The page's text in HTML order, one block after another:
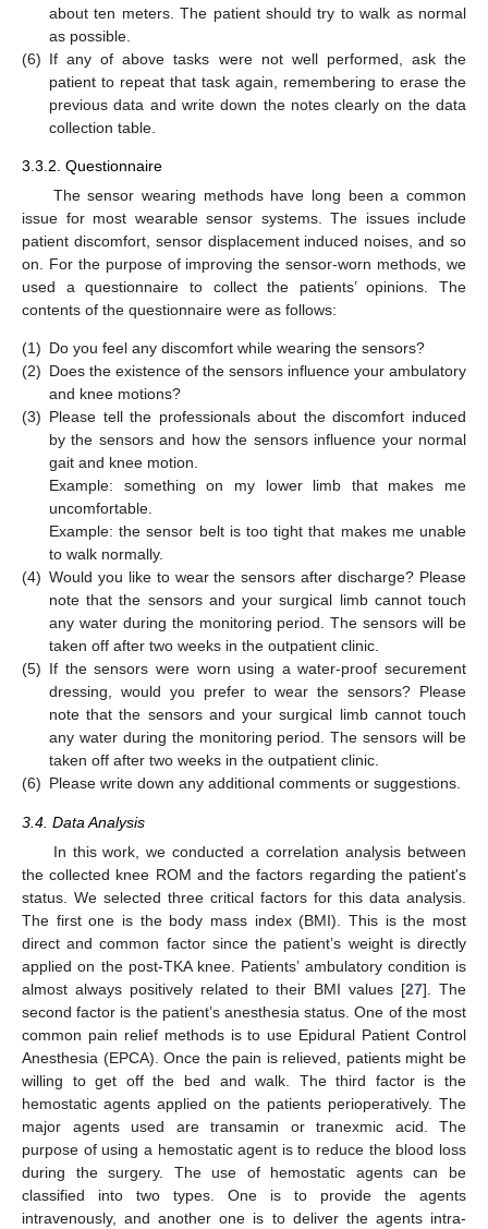
about ten meters. The patient should try to walk as normal
as possible.
(6) If any of above tasks were not well performed, ask the
patient to repeat that task again, remembering to erase the
previous data and write down the notes clearly on the data
collection table.
3.3.2. Questionnaire
The sensor wearing methods have long been a common
issue for most wearable sensor systems. The issues include
patient discomfort, sensor displacement induced noises, and so
on. For the purpose of improving the sensor-worn methods, we
used a questionnaire to collect the patients’ opinions. The
contents of the questionnaire were as follows:
(1) Do you feel any discomfort while wearing the sensors?
(2) Does the existence of the sensors influence your ambulatory
and knee motions?
(3) Please tell the professionals about the discomfort induced
by the sensors and how the sensors influence your normal
gait and knee motion.
Example: something on my lower limb that makes me
uncomfortable.
Example: the sensor belt is too tight that makes me unable
to walk normally.
(4) Would you like to wear the sensors after discharge? Please
note that the sensors and your surgical limb cannot touch
any water during the monitoring period. The sensors will be
taken off after two weeks in the outpatient clinic.
(5) If the sensors were worn using a water-proof securement
dressing, would you prefer to wear the sensors? Please
note that the sensors and your surgical limb cannot touch
any water during the monitoring period. The sensors will be
taken off after two weeks in the outpatient clinic.
(6) Please write down any additional comments or suggestions.
3.4. Data Analysis
In this work, we conducted a correlation analysis between
the collected knee ROM and the factors regarding the patient's
status. We selected three critical factors for this data analysis.
The first one is the body mass index (BMI). This is the most
direct and common factor since the patient’s weight is directly
applied on the post-TKA knee. Patients’ ambulatory condition is
almost always positively related to their BMI values [27]. The
second factor is the patient’s anesthesia status. One of the most
common pain relief methods is to use Epidural Patient Control
Anesthesia (EPCA). Once the pain is relieved, patients might be
willing to get off the bed and walk. The third factor is the
hemostatic agents applied on the patients perioperatively. The
major agents used are transamin or tranexmic acid. The
purpose of using a hemostatic agent is to reduce the blood loss
during the surgery. The use of hemostatic agents can be
classified into two types. One is to provide the agents
intravenously, and another one is to deliver the agents intra-